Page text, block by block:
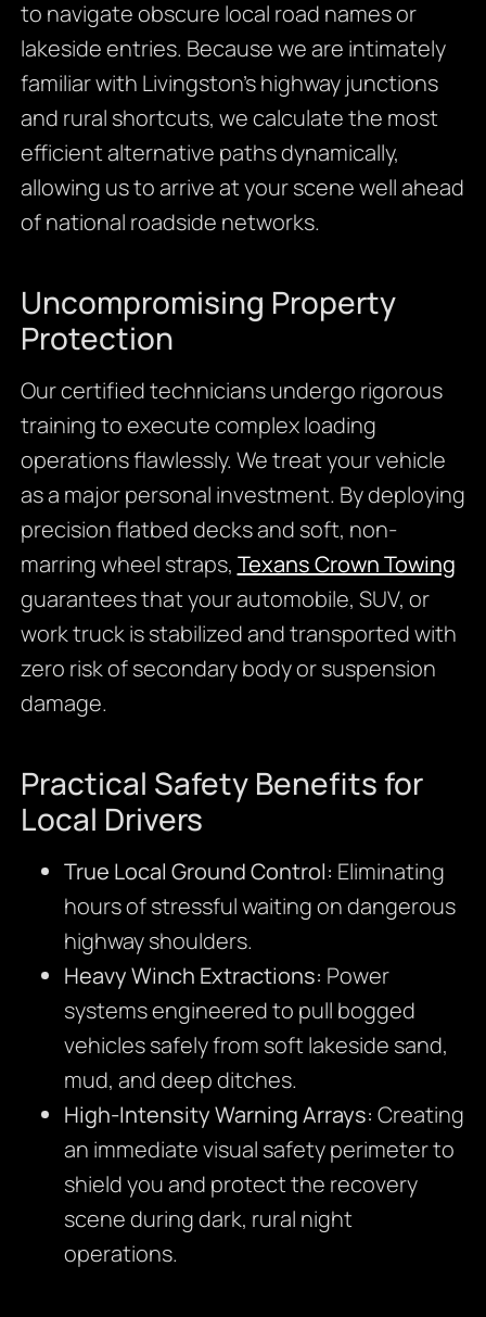
to navigate obscure local road names or
lakeside entries. Because we are intimately
familiar with Livingston’s highway junctions
and rural shortcuts, we calculate the most
efficient alternative paths dynamically,
allowing us to arrive at your scene well ahead
of national roadside networks.
Uncompromising Property
Protection
Our certified technicians undergo rigorous
training to execute complex loading
operations flawlessly. We treat your vehicle
as a major personal investment. By deploying
precision flatbed decks and soft, non-
marring wheel straps, Texans Crown Towing
guarantees that your automobile, SUV, or
work truck is stabilized and transported with
zero risk of secondary body or suspension
damage.
Practical Safety Benefits for
Local Drivers
True Local Ground Control: Eliminating
hours of stressful waiting on dangerous
highway shoulders.
Heavy Winch Extractions: Power
systems engineered to pull bogged
vehicles safely from soft lakeside sand,
mud, and deep ditches.
High-Intensity Warning Arrays: Creating
an immediate visual safety perimeter to
shield you and protect the recovery
scene during dark, rural night
operations.